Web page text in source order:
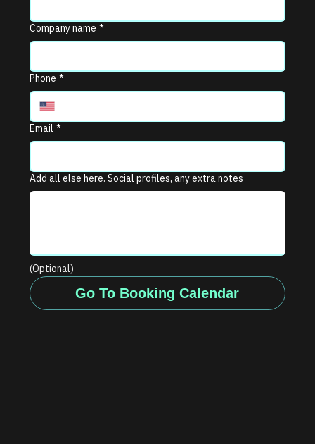
Company name *
Phone *
Email *
Add all else here. Social profiles, any extra notes
(Optional)
Go To Booking Calendar